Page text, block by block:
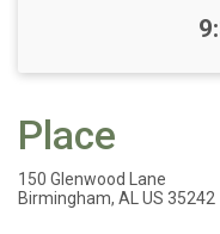
Place
150 Glenwood Lane
Birmingham, AL US 35242